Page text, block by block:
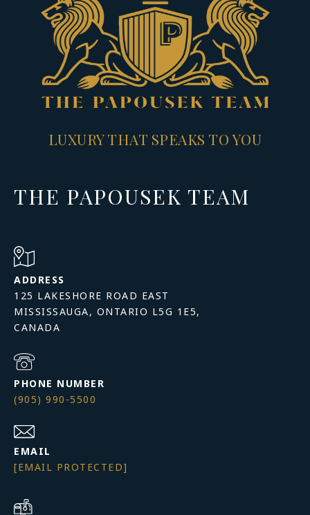
LUXURY THAT SPEAKS TO YOU
THE PAPOUSEK TEAM
ADDRESS
125 LAKESHORE ROAD EAST
MISSISSAUGA, ONTARIO L5G 1E5,
PHONE NUMBER
(905) 990-5500
EMAIL
[EMAIL PROTECTED]